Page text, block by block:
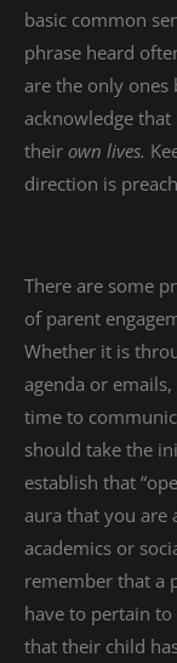
basic common
phrase heard
are the only
acknowledge
their own lives.
direction is
There are some
of parent
Whether it is
agenda or
time to
should take the
establish that
aura that you are
academics or
remember that a
have to pertain
that their child